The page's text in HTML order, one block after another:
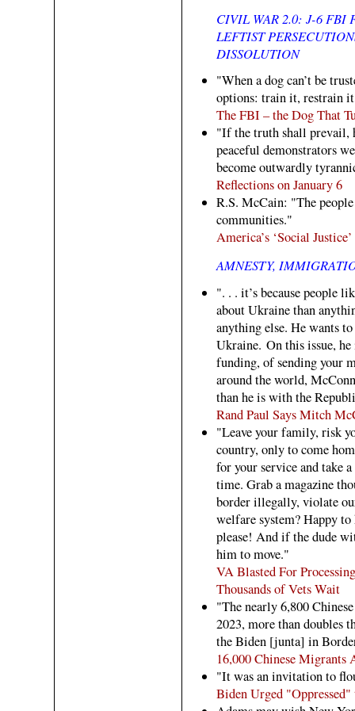
CIVIL WAR 2.0: J-6 FBI
LEFTIST
DISSOLUTION
"When a dog can’t be
options: train it, restrain
The FBI – the Dog That
"If the truth shall prevail,
peaceful demonstrators
become outwardly
Reflections on January 6
R.S. McCain: "The
communities."
America’s ‘Social
AMNESTY,
". . . it’s because people
about Ukraine than
anything else. He wants
Ukraine. On this issue,
funding, of sending your
around the world,
than he is with the
Rand Paul Says Mitch
"Leave your family, risk
country, only to come
for your service and take
time. Grab a magazine
border illegally, violate
welfare system? Happy
please! And if the dude
him to move."
VA Blasted For
Thousands of Vets Wait
"The nearly 6,800
2023, more than doubles
the Biden [junta] in
16,000 Chinese Migrants
"It was an invitation to
Biden Urged